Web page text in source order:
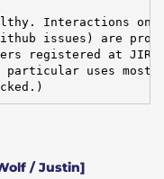
Interactions on
issues) are
registered at
particular uses
/ Justin]